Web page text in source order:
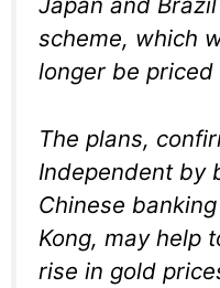
scheme, which
longer be priced
The plans,
Independent by
Chinese
Kong, may help
rise in gold